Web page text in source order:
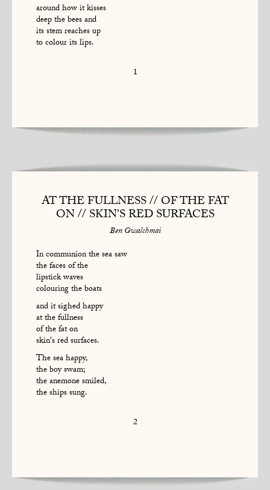
around how it kisses
deep the bees and
its stem reaches up
to colour its lips.
1
AT THE FULLNESS // OF THE FAT
ON // SKIN’S RED SURFACES
Ben Gwalchmai
In communion the sea saw
the faces of the
lipstick waves
colouring the boats
and it sighed happy
at the fullness
of the fat on
skin's red surfaces.
The sea happy,
the boy swam;
the anemone smiled,
the ships sung.
2